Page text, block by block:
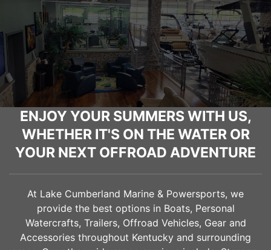
ENJOY YOUR SUMMERS WITH US,
WHETHER IT'S ON THE WATER OR
YOUR NEXT OFFROAD ADVENTURE
At Lake Cumberland Marine & Powersports, we
provide the best options in Boats, Personal
Watercrafts, Trailers, Offroad Vehicles, Gear and
Accessories throughout Kentucky and surrounding